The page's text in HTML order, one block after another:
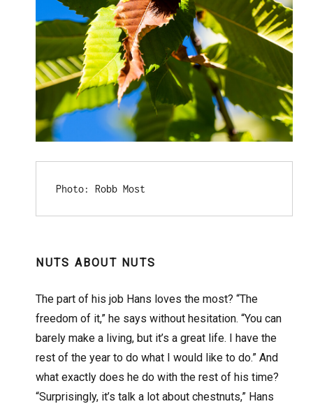
Photo: Robb Most
NUTS ABOUT NUTS
The part of his job Hans loves the most? “The
freedom of it,” he says without hesitation. “You can
barely make a living, but it’s a great life. I have the
rest of the year to do what I would like to do.” And
what exactly does he do with the rest of his time?
“Surprisingly, it’s talk a lot about chestnuts,” Hans